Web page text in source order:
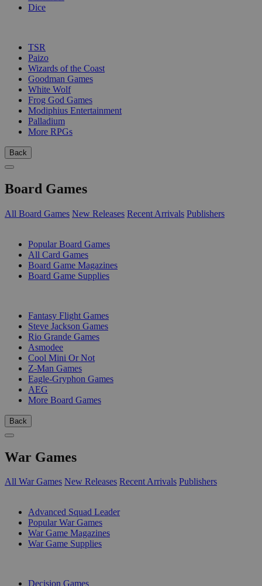
Dice
TSR
Paizo
Wizards of the Coast
Goodman Games
White Wolf
Frog God Games
Modiphius Entertainment
Palladium
More RPGs
Back
Board Games
All Board Games New Releases Recent Arrivals Publishers
Popular Board Games
All Card Games
Board Game Magazines
Board Game Supplies
Fantasy Flight Games
Steve Jackson Games
Rio Grande Games
Asmodee
Cool Mini Or Not
Z-Man Games
Eagle-Gryphon Games
AEG
More Board Games
Back
War Games
All War Games New Releases Recent Arrivals Publishers
Advanced Squad Leader
Popular War Games
War Game Magazines
War Game Supplies
Decision Games